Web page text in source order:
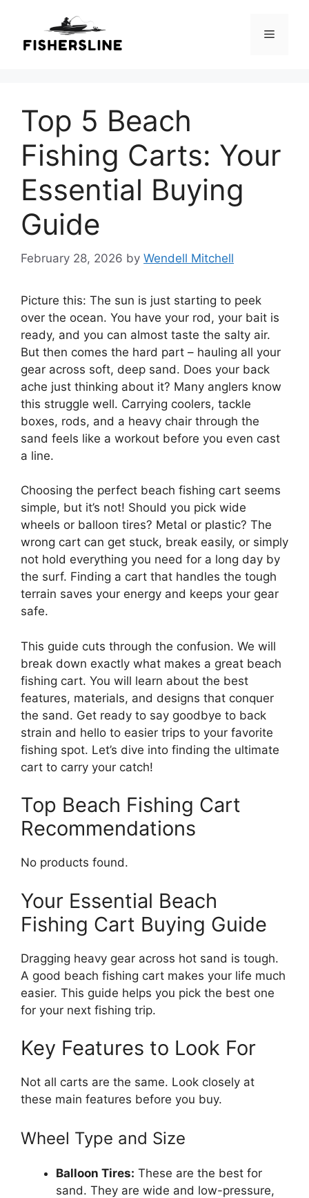
content
Menu
Top 5 Beach
Fishing Carts: Your
Essential Buying
Guide
February 28, 2026 by Wendell Mitchell
Picture this: The sun is just starting to peek
over the ocean. You have your rod, your bait is
ready, and you can almost taste the salty air.
But then comes the hard part – hauling all your
gear across soft, deep sand. Does your back
ache just thinking about it? Many anglers know
this struggle well. Carrying coolers, tackle
boxes, rods, and a heavy chair through the
sand feels like a workout before you even cast
a line.
Choosing the perfect beach fishing cart seems
simple, but it’s not! Should you pick wide
wheels or balloon tires? Metal or plastic? The
wrong cart can get stuck, break easily, or simply
not hold everything you need for a long day by
the surf. Finding a cart that handles the tough
terrain saves your energy and keeps your gear
safe.
This guide cuts through the confusion. We will
break down exactly what makes a great beach
fishing cart. You will learn about the best
features, materials, and designs that conquer
the sand. Get ready to say goodbye to back
strain and hello to easier trips to your favorite
fishing spot. Let’s dive into finding the ultimate
cart to carry your catch!
Top Beach Fishing Cart
Recommendations
No products found.
Your Essential Beach
Fishing Cart Buying Guide
Dragging heavy gear across hot sand is tough.
A good beach fishing cart makes your life much
easier. This guide helps you pick the best one
for your next fishing trip.
Key Features to Look For
Not all carts are the same. Look closely at
these main features before you buy.
Wheel Type and Size
Balloon Tires: These are the best for
sand. They are wide and low-pressure,